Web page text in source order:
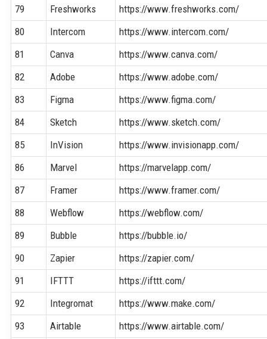
79
Freshworks
https://www.freshworks.com/
80
Intercom
https://www.intercom.com/
81
Canva
https://www.canva.com/
82
Adobe
https://www.adobe.com/
83
Figma
https://www.figma.com/
84
Sketch
https://www.sketch.com/
85
InVision
https://www.invisionapp.com/
86
Marvel
https://marvelapp.com/
87
Framer
https://www.framer.com/
88
Webflow
https://webflow.com/
89
Bubble
https://bubble.io/
90
Zapier
https://zapier.com/
91
IFTTT
https://ifttt.com/
92
Integromat
https://www.make.com/
93
Airtable
https://www.airtable.com/